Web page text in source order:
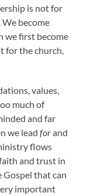
is not for
become
we first become
for the church,
values,
much of
and far
we leadforand
flows
and trust in
Gospel that can
important